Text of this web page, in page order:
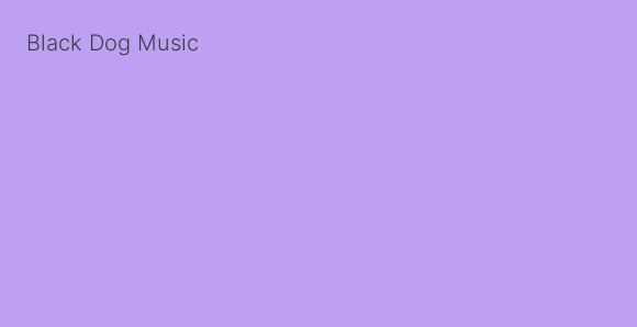
Black Dog Music